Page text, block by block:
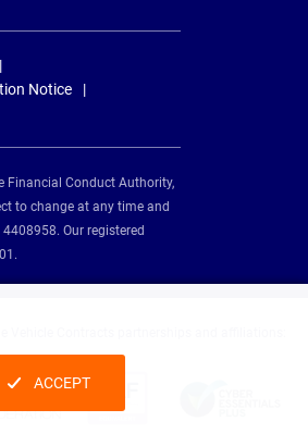
ACCEPT
Notice
Financial Conduct Authority,
to change at any time and
Our registered